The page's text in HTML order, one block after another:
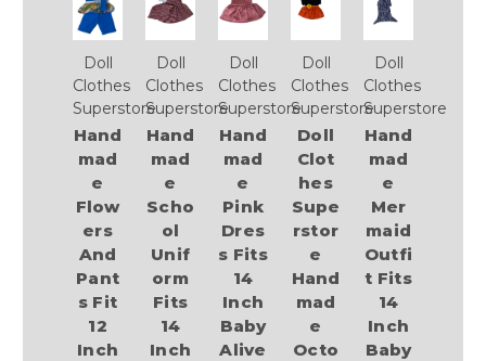
Doll
Clothes
Superstore
Hand
mad
e
Flow
ers
And
Pant
s Fit
12
Inch
Doll
Clothes
Superstore
Hand
mad
e
Scho
ol
Unif
orm
Fits
14
Inch
Doll
Clothes
Superstore
Hand
mad
e
Pink
Dres
s Fits
14
Inch
Baby
Alive
Doll
Clothes
Superstore
Doll
Clot
hes
Supe
rstor
e
Hand
mad
e
Octo
Doll
Clothes
Superstore
Hand
mad
e
Mer
maid
Outfi
t Fits
14
Inch
Baby